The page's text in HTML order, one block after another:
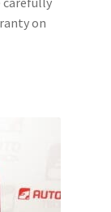
on